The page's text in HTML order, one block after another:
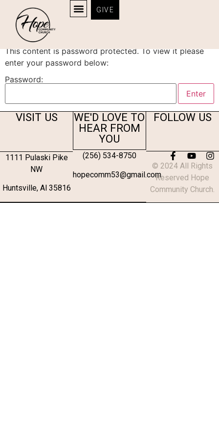
GIVE
Protected: Survey
This content is password protected. To view it please
enter your password below:
Password:
VISIT US
1111 Pulaski Pike
NW
Huntsville, Al 35816
WE'D LOVE TO
HEAR FROM
YOU
(256) 534-8750
hopecomm53@gmail.com
FOLLOW US
© 2024 All Rights
Reserved Hope
Community Church.